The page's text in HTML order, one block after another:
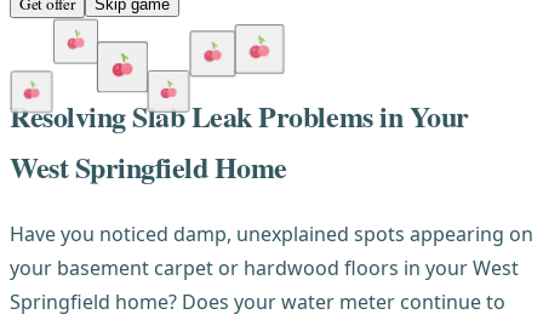
Skip game
Resolving Slab Leak Problems in Your
West Springfield Home
Have you noticed damp, unexplained spots appearing on
your basement carpet or hardwood floors in your West
Springfield home? Does your water meter continue to